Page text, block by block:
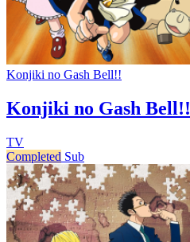
Konjiki no Gash Bell!!
Konjiki no Gash Bell!!
TV
Completed Sub